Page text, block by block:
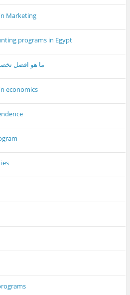
Marketing
programs in Egypt
ما هو افضل
economics